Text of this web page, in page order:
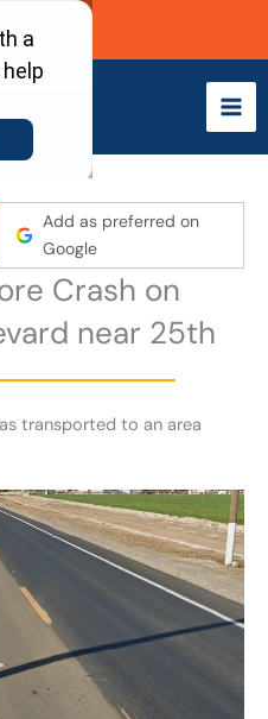
Now
Add as preferred on
Google
Crash on
near 25th
transported to an area